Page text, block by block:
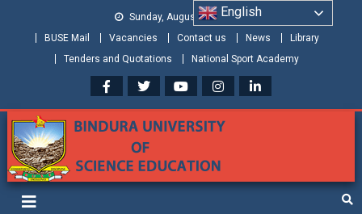
Sunday, August 09, 2026
BUSE Mail
Vacancies Contact us News
Library
Tenders and Quotations
National Sport Academy
Bindura University of Science
English